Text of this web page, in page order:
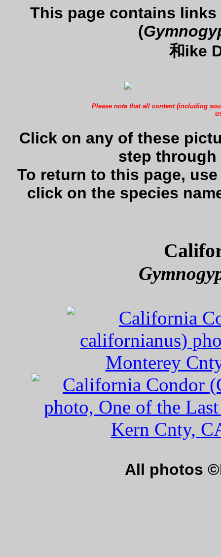
This page contains
(
和ike
Please note that all content (including
Click on any of these
step through
To return to this page,
click on the species
All photos